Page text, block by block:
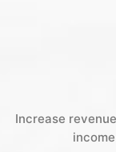
Increase